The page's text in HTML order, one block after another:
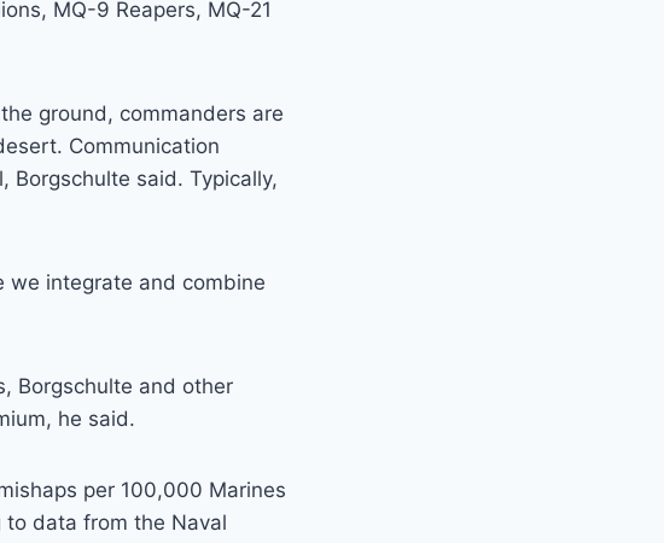
MQ-9 Reapers, MQ-21
ground, commanders are
Communication
Borgschulte said. Typically,
we integrate and combine
Borgschulte and other
he said.
per 100,000 Marines
data from the Naval